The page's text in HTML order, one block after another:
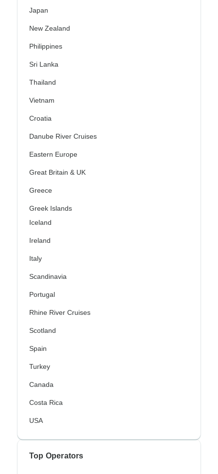
Japan
New Zealand
Philippines
Sri Lanka
Thailand
Vietnam
Croatia
Danube River Cruises
Eastern Europe
Great Britain & UK
Greece
Greek Islands
Iceland
Ireland
Italy
Scandinavia
Portugal
Rhine River Cruises
Scotland
Spain
Turkey
Canada
Costa Rica
USA
Top Operators